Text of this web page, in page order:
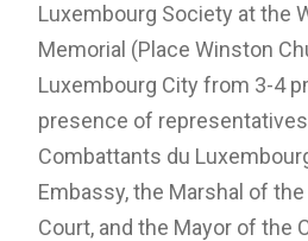
Luxembourg Society at the
Memorial (Place Winston
Luxembourg City from 3-4
presence of
Combattants du
Embassy, the Marshal of the
Court, and the Mayor of the